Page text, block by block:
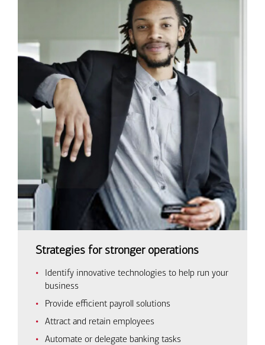
Strategies for stronger operations
Identify innovative technologies to help run your
business
Provide efficient payroll solutions
Attract and retain employees
Automate or delegate banking tasks